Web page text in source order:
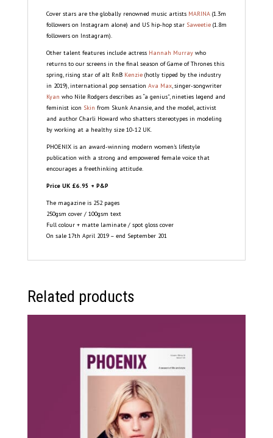
Cover stars are the globally renowned music artists MARINA(1.3m
followers on Instagram alone) and US hip-hop star Saweetie(1.8m
followers on Instagram).
Other talent features include actress Hannah Murraywho
returns to our screens in the final season of Game of Thrones this
spring, rising star of alt RnB Kenzie(hotly tipped by the industry
in 2019), international pop sensation Ava Max, singer-songwriter
Kyan who Nile Rodgers describes as “a genius”, nineties legend and
feminist icon Skin from Skunk Anansie, and the model, activist
and author Charli Howard who shatters stereotypes in modeling
by working at a healthy size 10-12 UK.
PHOENIX is an award-winning modern women’s lifestyle
publication with a strong and empowered female voice that
encourages a freethinking attitude.
Price UK £6.95 + P&P
The magazine is 252 pages
250gsm cover / 100gsm text
Full colour + matte laminate / spot gloss cover
On sale 17th April 2019 – end September 201
Related products